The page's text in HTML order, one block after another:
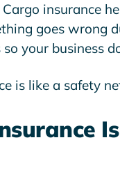
insurance
goes wrong
your business
is like a safety